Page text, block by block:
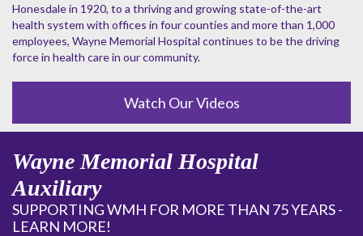
Honesdale in 1920, to a thriving and growing state-of-the-art
health system with offices in four counties and more than 1,000
employees, Wayne Memorial Hospital continues to be the driving
force in health care in our community.
Watch Our Videos
Wayne Memorial Hospital
Auxiliary
SUPPORTING WMH FOR MORE THAN 75 YEARS -
LEARN MORE!